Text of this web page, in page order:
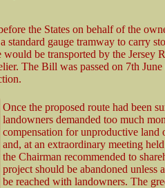
the States on behalf of the
gauge tramway to carry
be transported by the Jersey
The Bill was passed on 7th
Once the proposed route had been
landowners demanded too much
compensation for unproductive land
and, at an extraordinary meeting
the Chairman recommended to
project should be abandoned unless
be reached with landowners. The